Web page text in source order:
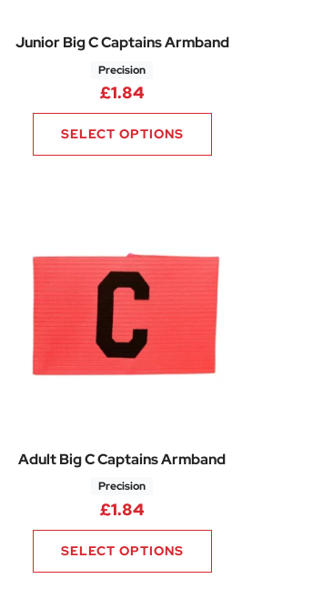
Junior Big C Captains Armband
Precision
£1.84
SELECT OPTIONS
Adult Big C Captains Armband
Precision
£1.84
SELECT OPTIONS